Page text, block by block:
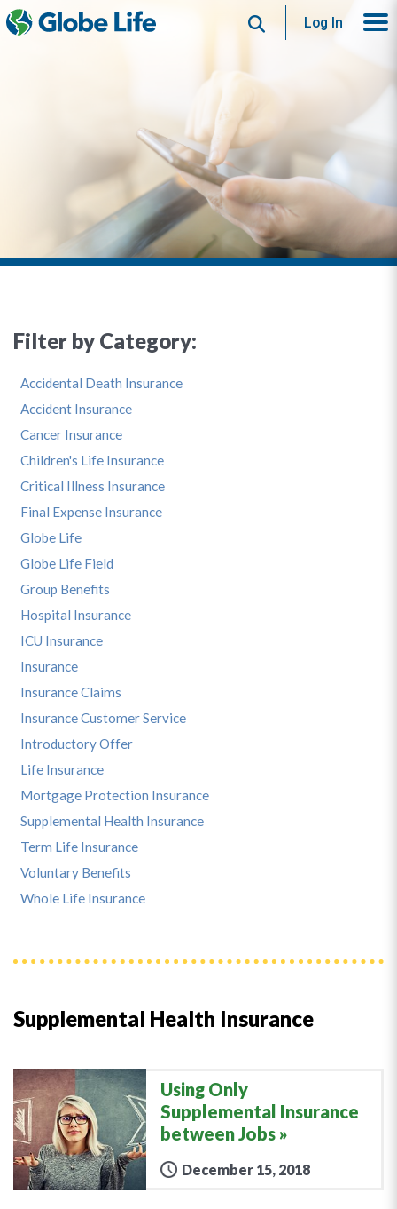
SearchLog In
Supplemental Health Insurance
Using Only
Supplemental Insurance
between Jobs
December 15, 2018
Filter by Category:
Accidental Death Insurance
Accident Insurance
Cancer Insurance
Children's Life Insurance
Critical Illness Insurance
Final Expense Insurance
Globe Life
Globe Life Field
Group Benefits
Hospital Insurance
ICU Insurance
Insurance
Insurance Claims
Insurance Customer Service
Introductory Offer
Life Insurance
Mortgage Protection Insurance
Supplemental Health Insurance
Term Life Insurance
Voluntary Benefits
Whole Life Insurance